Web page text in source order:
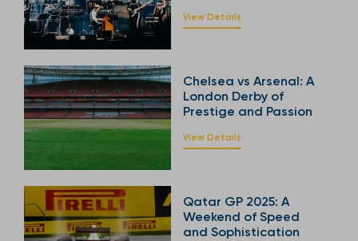
View Details
Chelsea vs Arsenal: A
London Derby of
Prestige and Passion
View Details
Qatar GP 2025: A
Weekend of Speed
and Sophistication